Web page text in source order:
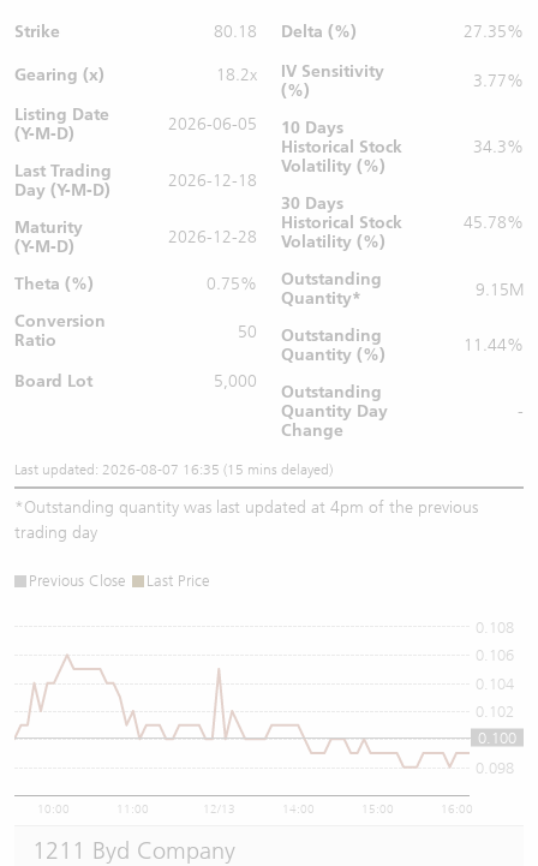
Strike 80.18
Gearing (x)
18.2x
Listing Date
(Y-M-D)
2026-06-05
Last Trading
Day (Y-M-D)
2026-12-18
Maturity
(Y-M-D)
2026-12-28
Theta (%)
0.75%
Conversion
Ratio
50
Board Lot 5,000
Delta (%)
27.35%
IV Sensitivity
(%)
3.77%
10 Days
Historical Stock
Volatility (%)
34.3%
30 Days
Historical Stock
Volatility (%)
45.78%
Outstanding
Quantity* 9.15M
Outstanding
Quantity (%)
11.44%
Outstanding
Quantity Day
Change
-
Last updated: 2026-08-07 16:35 (15 mins delayed)
*Outstanding quantity was last updated at 4pm of the previous
trading day
Previous Close Last Price
10:00 11:00 12/13 14:00 15:00 16:00
0.098
0.1
0.102
0.104
0.106
0.108
0.100
1211 Byd Company